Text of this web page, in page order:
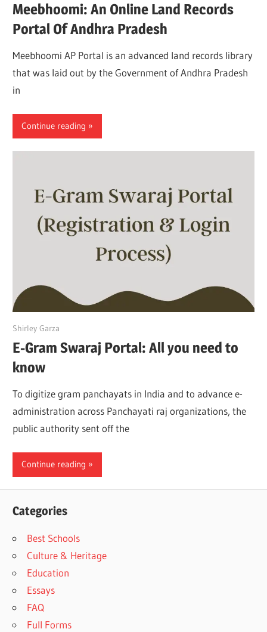
Meebhoomi: An Online Land Records
Portal Of Andhra Pradesh
Meebhoomi AP Portal is an advanced land records library
that was laid out by the Government of Andhra Pradesh
in
Continue reading
April 25, 2022
Shirley Garza
E-Gram Swaraj Portal: All you need to
know
To digitize gram panchayats in India and to advance e-
administration across Panchayati raj organizations, the
public authority sent off the
Continue reading
Categories
Best Schools
Culture & Heritage
Education
Essays
FAQ
Full Forms